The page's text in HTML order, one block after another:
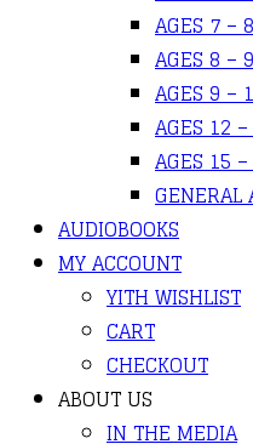
AGES 7 – 8
AGES 8 – 9
AGES 9 –
AGES 12
AGES 15
GENERAL
AUDIOBOOKS
MY ACCOUNT
YITH WISHLIST
CART
CHECKOUT
ABOUT US
IN THE MEDIA